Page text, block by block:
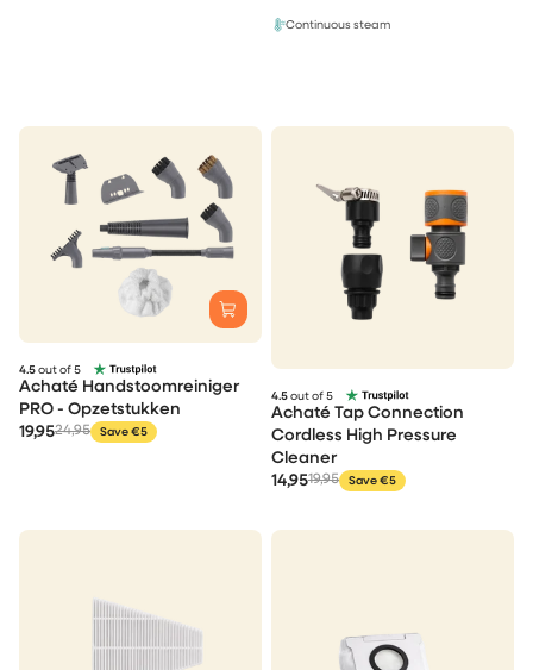
Continuous steam
4.5 out of 5
Achaté Handstoomreiniger
PRO - Opzetstukken
19,9524,95 Save €5
4.5 out of 5
Achaté Tap Connection
Cordless High Pressure
Cleaner
14,9519,95 Save €5